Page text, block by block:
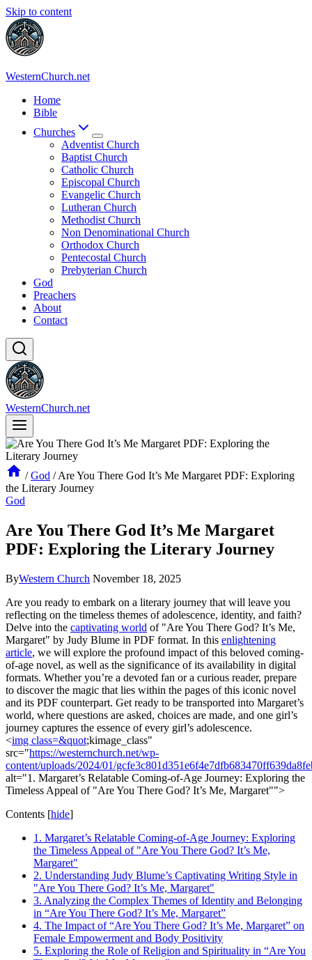
Skip to content
WesternChurch.net
Home
Bible
Churches
Adventist Church
Baptist Church
Catholic Church
Episcopal Church
Evangelic Church
Lutheran Church
Methodist Church
Non Denominational Church
Orthodox Church
Pentecostal Church
Prebyterian Church
God
Preachers
About
Contact
WesternChurch.net
/ God / Are You There God It’s Me Margaret PDF: Exploring
the Literary Journey
God
Are You There God It’s Me Margaret
PDF: Exploring the Literary Journey
ByWestern Church November 18, 2025
Are you ready to embark on a literary journey that will leave you
reflecting on the timeless themes of adolescence, identity, and faith?
Delve into the captivating world of "Are You There God? It’s Me,
Margaret" by Judy Blume in PDF format. In this enlightening
article, we will explore the profound impact of this beloved coming-
of-age novel, as well as the significance of its availability in digital
formats. Whether you’re a devoted fan or a curious reader, prepare
to discover the magic that lies within the pages of this iconic novel
and its PDF counterpart. Get ready to be transported into Margaret’s
world, where questions are asked, choices are made, and one girl’s
journey captures the essence of every girl’s adolescence.
<img class=&quot;kimage_class"
src="https://westernchurch.net/wp-
content/uploads/2024/01/
alt="1. Margaret’s Relatable Coming-of-Age Journey: Exploring the
Timeless Appeal of "Are You There God? It’s Me, Margaret"">
Contents [hide]
1. Margaret’s Relatable Coming-of-Age Journey: Exploring
the Timeless Appeal of "Are You There God? It’s Me,
Margaret"
2. Understanding Judy Blume’s Captivating Writing Style in
"Are You There God? It’s Me, Margaret"
3. Analyzing the Complex Themes of Identity and Belonging
in “Are You There God? It’s Me, Margaret”
4. The Impact of “Are You There God? It’s Me, Margaret” on
Female Empowerment and Body Positivity
5. Exploring the Role of Religion and Spirituality in “Are You